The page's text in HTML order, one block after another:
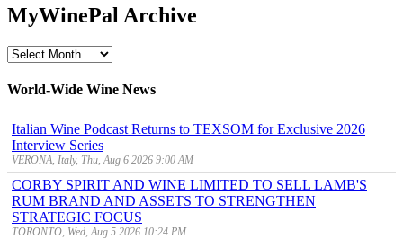
MyWinePal Archive
MyWinePal
World-Wide Wine News
Italian Wine Podcast Returns to TEXSOM for Exclusive 2026
Interview Series
VERONA, Italy, Thu, Aug 6 2026 9:00 AM
CORBY SPIRIT AND WINE LIMITED TO SELL LAMB'S
RUM BRAND AND ASSETS TO STRENGTHEN
STRATEGIC FOCUS
TORONTO, Wed, Aug 5 2026 10:24 PM